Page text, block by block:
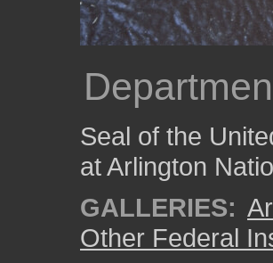
Seal of the
at Arlington
GALLERIES:
Other Federal